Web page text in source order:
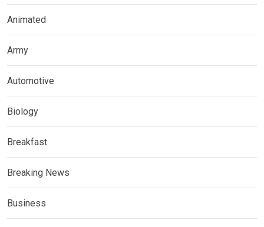
Animated
Army
Automotive
Biology
Breakfast
Breaking News
Business